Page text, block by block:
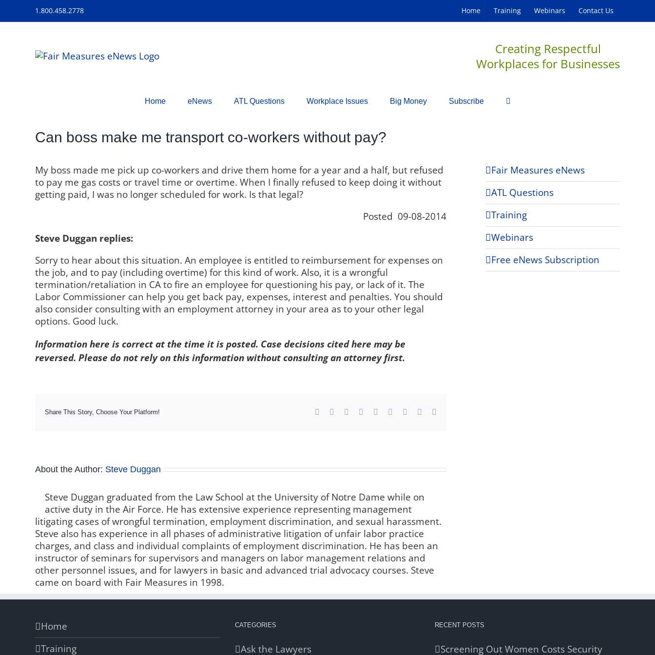
1.800.458.2778 Home Training Webinars Contact Us
Creating Respectful
Workplaces for Businesses
Home eNews ATL Questions Workplace Issues Big Money Subscribe
Can boss make me transport co-workers without pay?
My boss made me pick up co-workers and drive them home for a year and a half, but refused
to pay me gas costs or travel time or overtime. When I finally refused to keep doing it without
getting paid, I was no longer scheduled for work. Is that legal?
Posted 09-08-2014
Steve Duggan replies:
Sorry to hear about this situation. An employee is entitled to reimbursement for expenses on
the job, and to pay (including overtime) for this kind of work. Also, it is a wrongful
termination/retaliation in CA to fire an employee for questioning his pay, or lack of it. The
Labor Commissioner can help you get back pay, expenses, interest and penalties. You should
also consider consulting with an employment attorney in your area as to your other legal
options. Good luck.
Information here is correct at the time it is posted. Case decisions cited here may be
reversed. Please do not rely on this information without consulting an attorney first.
Share This Story, Choose Your Platform! Facebook Reddit LinkedInWhatsApp
TumblrPinterest
About the Author: Steve Duggan
Steve Duggan graduated from the Law School at the University of Notre Dame while on
active duty in the Air Force. He has extensive experience representing management
litigating cases of wrongful termination, employment discrimination, and sexual harassment.
Steve also has experience in all phases of administrative litigation of unfair labor practice
charges, and class and individual complaints of employment discrimination. He has been an
instructor of seminars for supervisors and managers on labor management relations and
other personnel issues, and for lawyers in basic and advanced trial advocacy courses. Steve
came on board with Fair Measures in 1998.
Fair Measures eNews
ATL Questions
Training
Webinars
Free eNews Subscription
Home
Training
CATEGORIES
Ask the Lawyers
RECENT POSTS
Screening Out Women Costs Security